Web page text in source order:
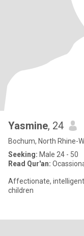
Yasmine, 24
Bochum, North Rhine-
Seeking: Male 24 - 50
Read Qur'an:
Affectionate,
children